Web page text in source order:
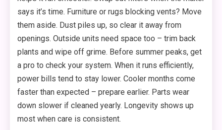
says it’s time. Furniture or rugs blocking vents? Move
them aside. Dust piles up, so clear it away from
openings. Outside units need space too – trim back
plants and wipe off grime. Before summer peaks, get
a pro to check your system. When it runs efficiently,
power bills tend to stay lower. Cooler months come
faster than expected – prepare earlier. Parts wear
down slower if cleaned yearly. Longevity shows up
most when care is consistent.